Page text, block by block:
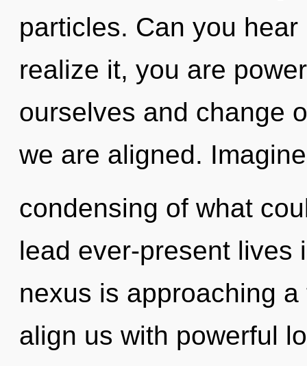
particles. Can you
realize it, you are
ourselves and change
we are aligned.
condensing of what
lead ever-present lives
nexus is approaching
align us with powerful